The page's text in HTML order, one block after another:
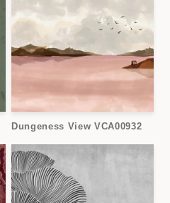
Dungeness View VCA00932